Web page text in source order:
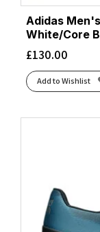
Adidas
White/Core
£130.00
Add to Wishlist